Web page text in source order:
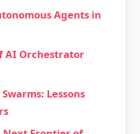
Agents in
AI Orchestrator
Lessons